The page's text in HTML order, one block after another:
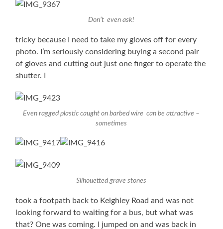
Don’t even ask!
tricky because I need to take my gloves off for every
photo. I’m seriously considering buying a second pair
of gloves and cutting out just one finger to operate the
shutter. I
Even ragged plastic caught on barbed wire can be attractive –
sometimes
Silhouetted grave stones
took a footpath back to Keighley Road and was not
looking forward to waiting for a bus, but what was
that? One was coming. I jumped on and was back in